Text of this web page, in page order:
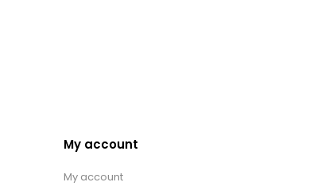
My account
My account